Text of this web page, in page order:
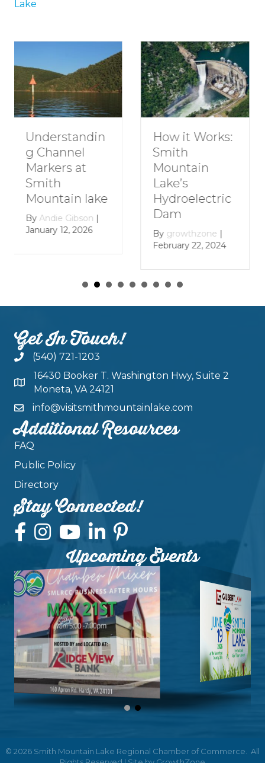
Lake
How it Works:
Smith
Mountain
Lake’s
Hydroelectric
Dam
By growthzone
How to Plan a
Romantic
Getaway to
Smith
Mountain
Lake
Bygrowthzone
January 29, 2024
Get In Touch!
(540) 721-1203
16430 Booker T. Washington Hwy, Suite 2
Moneta, VA 24121
info@visitsmithmountainlake.com
Additional Resources
FAQ
Public Policy
Directory
Stay Connected!
Upcoming Events
© 2026 Smith Mountain Lake Regional Chamber of Commerce.
All